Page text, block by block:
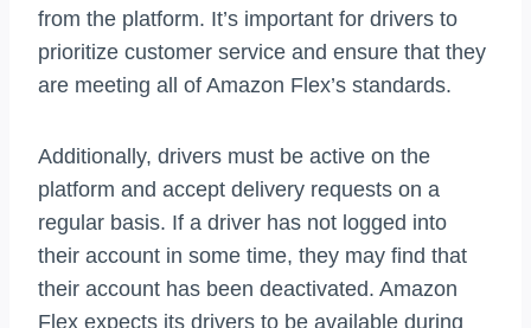
from the platform. It’s important for drivers to
prioritize customer service and ensure that they
are meeting all of Amazon Flex’s standards.
Additionally, drivers must be active on the
platform and accept delivery requests on a
regular basis. If a driver has not logged into
their account in some time, they may find that
their account has been deactivated. Amazon
Flex expects its drivers to be available during